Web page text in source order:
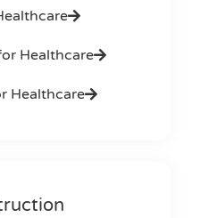
Healthcare
Healthcare